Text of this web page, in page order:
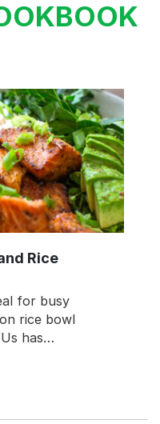
Rice
for busy
rice bowl
has…